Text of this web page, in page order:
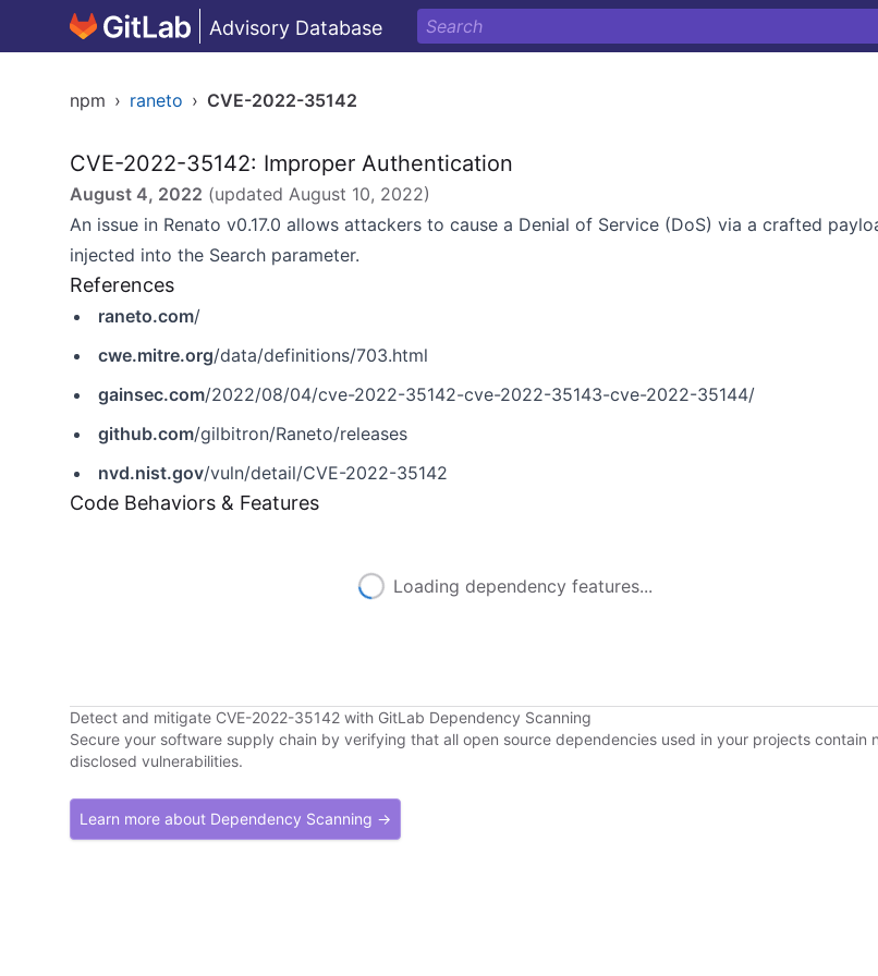
Advisory Database
npm › raneto › CVE-2022-35142
CVE-2022-35142: Improper Authentication
August 4, 2022 (updated August 10, 2022)
An issue in Renato v0.17.0 allows attackers to cause a Denial of Service (DoS) via a crafted
injected into the Search parameter.
References
raneto.com/
cwe.mitre.org/data/definitions/703.html
gainsec.com/2022/08/04/cve-2022-35142-cve-2022-35143-cve-2022-35144/
github.com/gilbitron/Raneto/releases
nvd.nist.gov/vuln/detail/CVE-2022-35142
Code Behaviors & Features
Loading dependency features...
Detect and mitigate CVE-2022-35142 with GitLab Dependency Scanning
Secure your software supply chain by verifying that all open source dependencies used in your projects contain
disclosed vulnerabilities.
Learn more about Dependency Scanning →